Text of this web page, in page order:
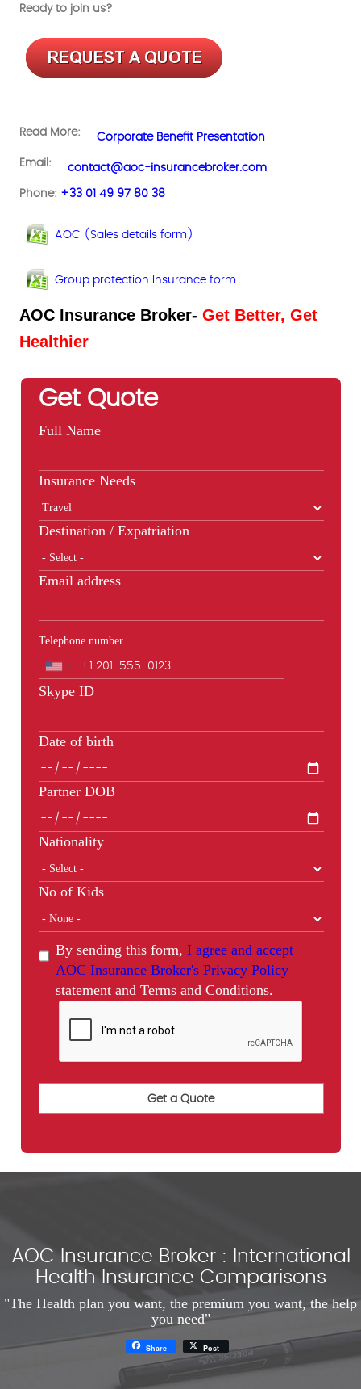
Ready to join us?
Read More: Corporate Benefit Presentation
Email: contact@aoc-insurancebroker.com
Phone: +33 01 49 97 80 38
AOC (Sales details form)
Group protection Insurance form
AOC Insurance Broker- Get Better, Get
Healthier
Get Quote
Full Name
Insurance Needs
Destination / Expatriation
Email address
Telephone number
Phone
Skype ID
Date of birth
Partner DOB
Nationality
No of Kids
By sending this form, I agree and accept
AOC Insurance Broker's Privacy Policy
statement and Terms and Conditions.
AOC Insurance Broker : International
Health Insurance Comparisons
"The Health plan you want, the premium you want, the help
you need"
Share Post